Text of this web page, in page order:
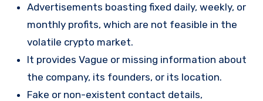
Advertisements boasting fixed daily, weekly, or
monthly profits, which are not feasible in the
volatile crypto market.
It provides Vague or missing information about
the company, its founders, or its location.
Fake or non-existent contact details,